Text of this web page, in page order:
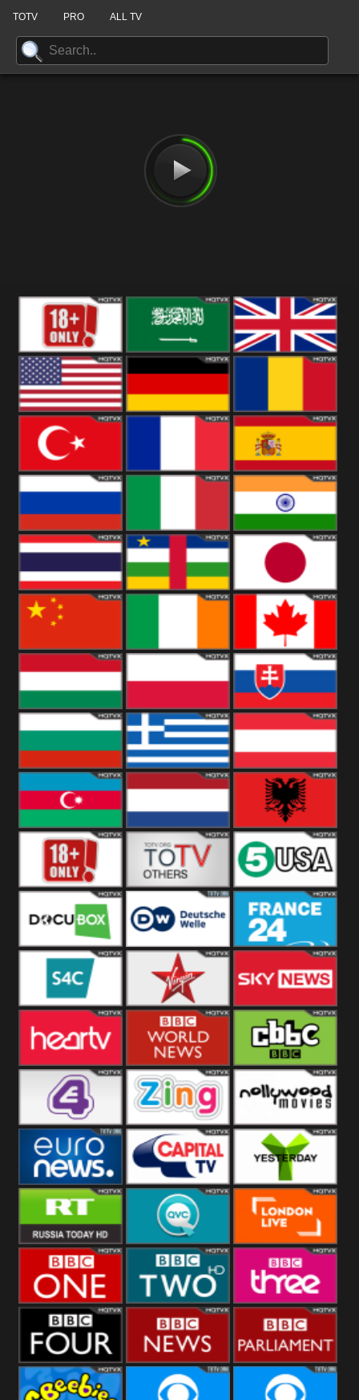
TOTV PRO ALL TV
18+ Arabian
Kingdom
United States Romania
Turkey Spain
Russia Italy India
Thailand Japan
China Canada
Hungary Poland Slovakia
Bulgaria Greece Austria
Azerbaijan Netherland Albania
Others 5USA
DocuBox Deutsche Welle
US
France 24 UK
S4C Virgin Sky News
Heart BBC World CBBC
E4 UK Zing Nollywood
Movies
Euronews UK Capital Yesterday
RT UK QVC UK London Live
BBC One BBC Two BBC Three
BBC Four BBC News BBC